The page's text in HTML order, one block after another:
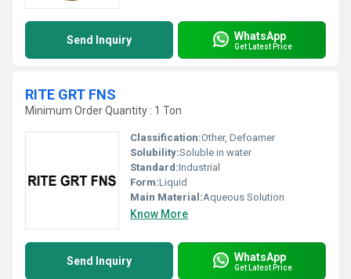
Send Inquiry WhatsApp
Get Latest Price
RITE GRT FNS
Minimum Order Quantity : 1 Ton
Classification:Other, Defoamer
Solubility:Soluble in water
Standard:Industrial
Form:Liquid
Main Material:Aqueous Solution
Know More
Send Inquiry WhatsApp
Get Latest Price